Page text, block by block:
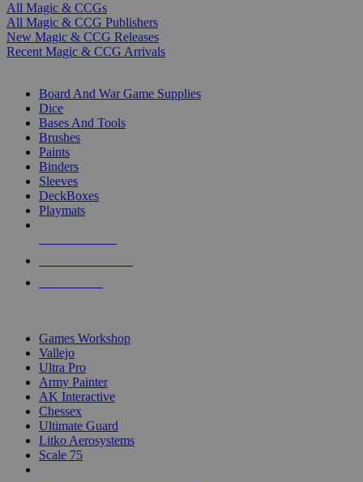
All Magic & CCGs
All Magic & CCG Publishers
New Magic & CCG Releases
Recent Magic & CCG Arrivals
Board And War Game Supplies
Dice
Bases And Tools
Brushes
Paints
Binders
Sleeves
DeckBoxes
Playmats
Games Workshop
Vallejo
Ultra Pro
Army Painter
AK Interactive
Chessex
Ultimate Guard
Litko Aerosystems
Scale 75